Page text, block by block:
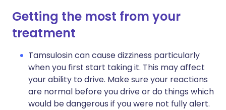
Getting the most from your
treatment
Tamsulosin can cause dizziness particularly
when you first start taking it. This may affect
your ability to drive. Make sure your reactions
are normal before you drive or do things which
would be dangerous if you were not fully alert.